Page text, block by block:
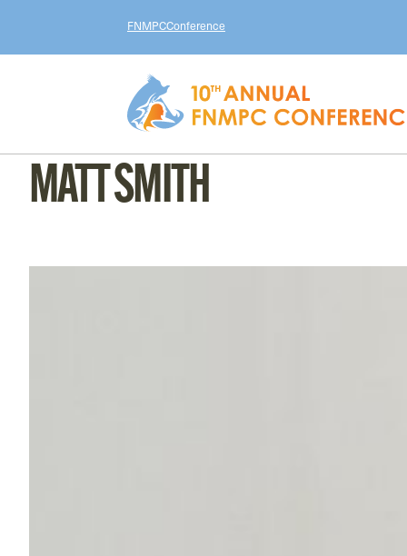
FNMPCConference
MATT SMITH